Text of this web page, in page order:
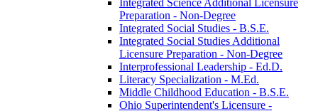
Preparation -​ Non-​Degree
Integrated Social Studies -​ B.S.E.
Integrated Social Studies Additional
Licensure Preparation -​ Non-​Degree
Interprofessional Leadership -​ Ed.D.
Literacy Specialization -​ M.Ed.
Middle Childhood Education -​ B.S.E.
Ohio Superintendent's Licensure -​